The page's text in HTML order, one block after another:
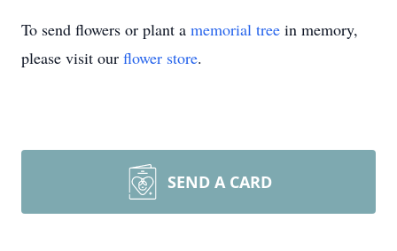
To send flowers or plant a memorial tree in memory,
please visit our flower store.
SEND A CARD